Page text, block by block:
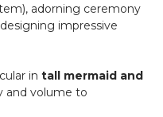
adorning ceremony
impressive
intall mermaid and
and volume to